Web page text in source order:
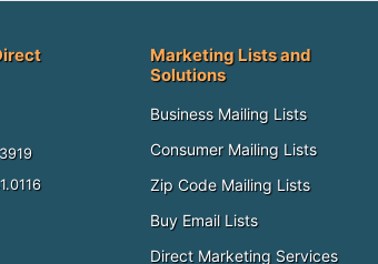
Marketing Lists and
Solutions
Business Mailing Lists
Consumer Mailing Lists
Zip Code Mailing Lists
Buy Email Lists
Direct Marketing Services